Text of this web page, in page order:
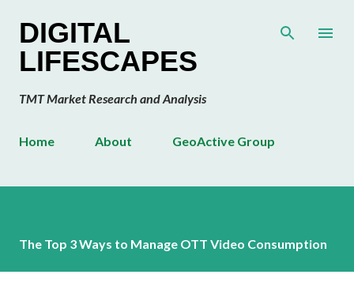
DIGITAL
LIFESCAPES
TMT Market Research and Analysis
Home About GeoActive Group
The Top 3 Ways to Manage OTT Video Consumption